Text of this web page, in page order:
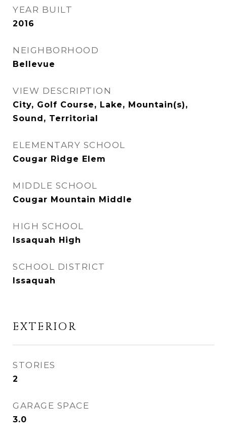
YEAR BUILT
2016
NEIGHBORHOOD
Bellevue
VIEW DESCRIPTION
City, Golf Course, Lake, Mountain(s),
Sound, Territorial
ELEMENTARY SCHOOL
Cougar Ridge Elem
MIDDLE SCHOOL
Cougar Mountain Middle
HIGH SCHOOL
Issaquah High
SCHOOL DISTRICT
Issaquah
EXTERIOR
STORIES
2
GARAGE SPACE
3.0